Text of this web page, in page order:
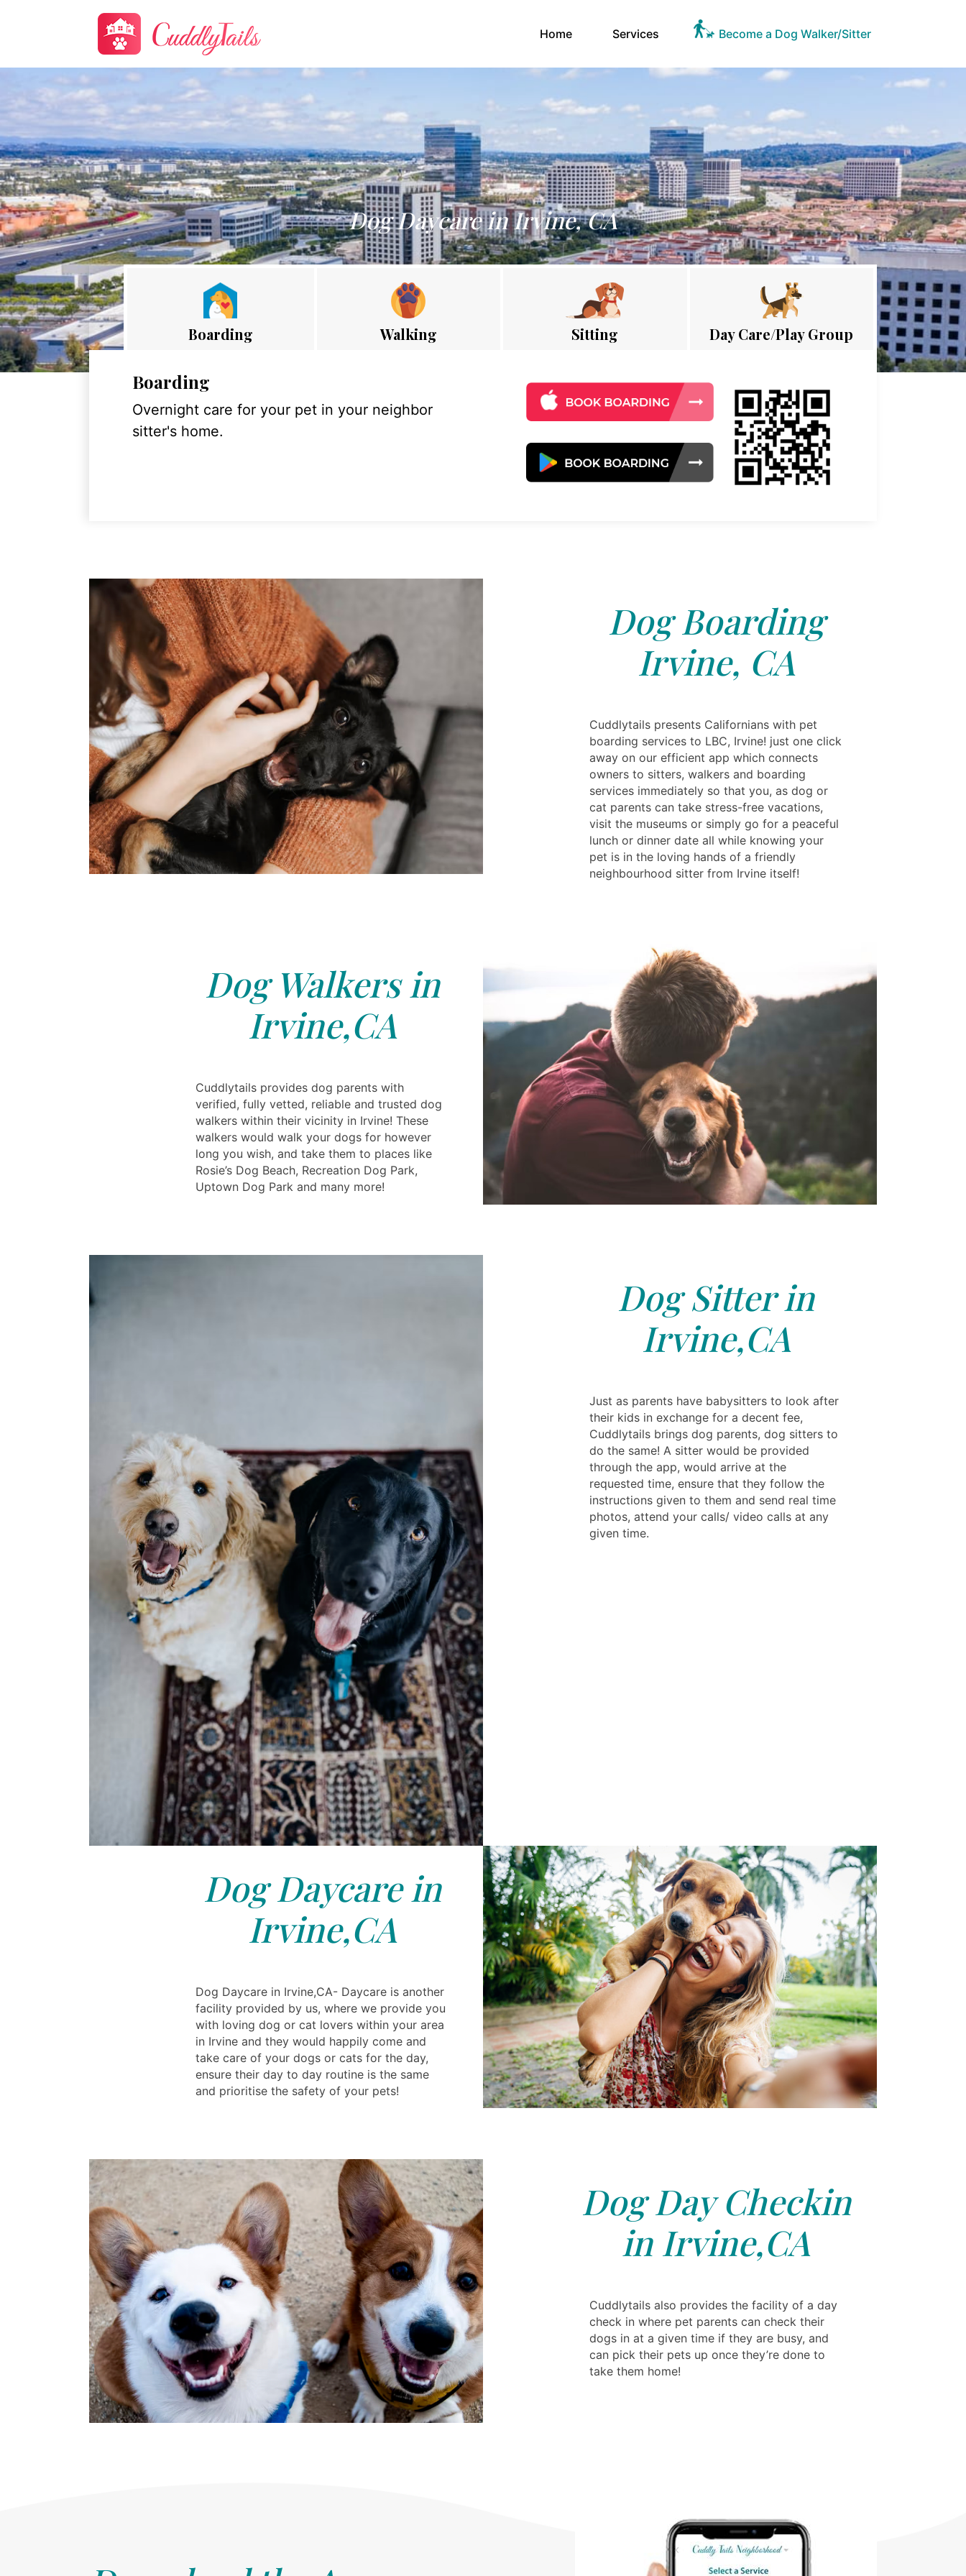
Home(current)Services Become a Dog Walker/Sitter
Dog Daycare in Irvine, CA
Boarding Walking Sitting Day Care/Play Group
Boarding
Overnight care for your pet in your neighbor
sitter's home.
Dog Boarding
Irvine, CA
Cuddlytails presents Californians with pet
boarding services to LBC, Irvine! just one click
away on our efficient app which connects
owners to sitters, walkers and boarding
services immediately so that you, as dog or
cat parents can take stress-free vacations,
visit the museums or simply go for a peaceful
lunch or dinner date all while knowing your
pet is in the loving hands of a friendly
neighbourhood sitter from Irvine itself!
Dog Walkers in
Irvine,CA
Cuddlytails provides dog parents with
verified, fully vetted, reliable and trusted dog
walkers within their vicinity in Irvine! These
walkers would walk your dogs for however
long you wish, and take them to places like
Rosie’s Dog Beach, Recreation Dog Park,
Uptown Dog Park and many more!
Dog Sitter in
Irvine,CA
Just as parents have babysitters to look after
their kids in exchange for a decent fee,
Cuddlytails brings dog parents, dog sitters to
do the same! A sitter would be provided
through the app, would arrive at the
requested time, ensure that they follow the
instructions given to them and send real time
photos, attend your calls/ video calls at any
given time.
Dog Daycare in
Irvine,CA
Dog Daycare in Irvine,CA- Daycare is another
facility provided by us, where we provide you
with loving dog or cat lovers within your area
in Irvine and they would happily come and
take care of your dogs or cats for the day,
ensure their day to day routine is the same
and prioritise the safety of your pets!
Dog Day Checkin
in Irvine,CA
Cuddlytails also provides the facility of a day
check in where pet parents can check their
dogs in at a given time if they are busy, and
can pick their pets up once they’re done to
take them home!